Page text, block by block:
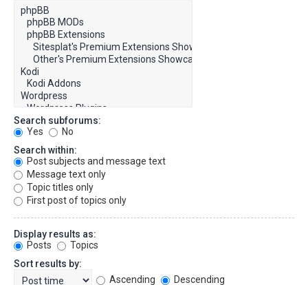
Search subforums:
Yes
No
Search within:
Post subjects and message text
Message text only
Topic titles only
First post of topics only
Display results as:
Posts
Topics
Sort results by:
Ascending
Descending